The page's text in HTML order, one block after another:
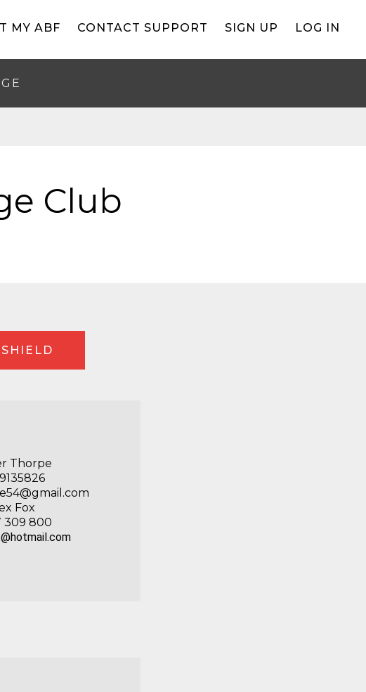
MY ABF CONTACT SUPPORT SIGN UP LOG IN
Club
Thorpe
Fox
309 800